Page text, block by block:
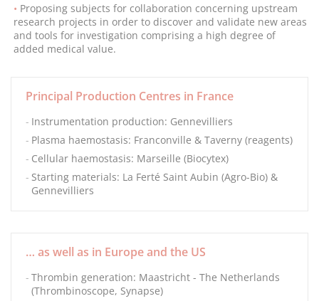
Proposing subjects for collaboration concerning upstream
research projects in order to discover and validate new areas
and tools for investigation comprising a high degree of
added medical value.
Principal Production Centres in France
Instrumentation production: Gennevilliers
Plasma haemostasis: Franconville & Taverny (reagents)
Cellular haemostasis: Marseille (Biocytex)
Starting materials: La Ferté Saint Aubin (Agro-Bio) &
Gennevilliers
… as well as in Europe and the US
Thrombin generation: Maastricht - The Netherlands
(Thrombinoscope, Synapse)